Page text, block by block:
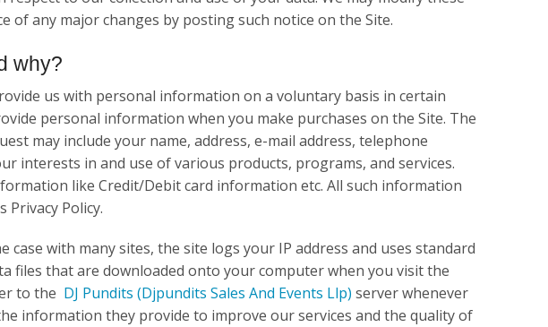
of any major changes by posting such notice on the Site.
why?
us with personal information on a voluntary basis in certain
personal information when you make purchases on the Site. The
may include your name, address, e-mail address, telephone
interests in and use of various products, programs, and services.
like Credit/Debit card information etc. All such information
Policy.
case with many sites, the site logs your IP address and uses standard
files that are downloaded onto your computer when you visit the
to the DJ Pundits (Djpundits Sales And Events Llp) server whenever
information they provide to improve our services and the quality of